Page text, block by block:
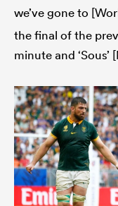
we’ve gone to
the final of the
minute and